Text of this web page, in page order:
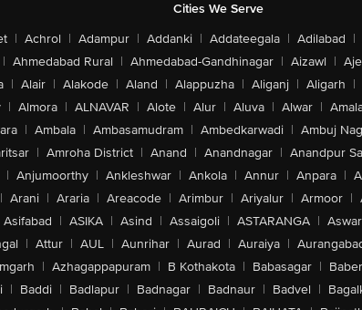
Cities We Serve
| Achrol | Adampur | Addanki | Addateegala | Adilabad |
| Ahmedabad Rural | Ahmedabad-Gandhinagar | Aizawl |
| Alair | Alakode | Aland | Alappuzha | Aliganj | Aligarh |
| Almora | ALNAVAR | Alote | Alur | Aluva | Alwar |
| Ambala | Ambasamudram | Ambedkarwadi | Ambuj
| Amroha District | Anand | Anandnagar | Anandpur
| Anjumoorthy | Ankleshwar | Ankola | Annur | Anpara |
| Arani | Araria | Areacode | Arimbur | Ariyalur | Armoor |
Asifabad | ASIKA | Asind | Assaigoli | ASTARANGA |
| Attur | AUL | Aunrihar | Aurad | Auraiya |
| Azhagappapuram | B Kothakota | Babasagar |
| Baddi | Badlapur | Badnagar | Badnaur | Badvel |